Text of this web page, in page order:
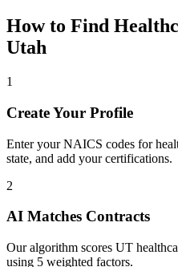
How to Find
Utah
1
Create Your Profile
Enter your NAICS codes for
state, and add your certifications.
2
AI Matches Contracts
Our algorithm scores UT
using 5 weighted factors.